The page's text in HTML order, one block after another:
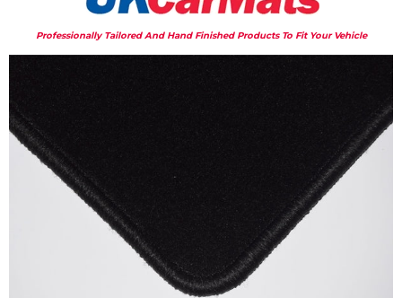
Professionally Tailored And Hand Finished Products To Fit Your Vehicle